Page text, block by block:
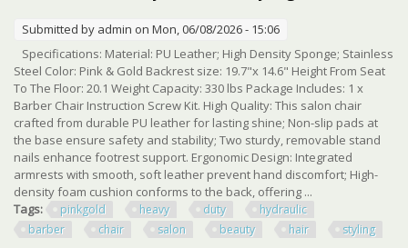
Submitted by admin on Mon, 06/08/2026 - 15:06
Specifications: Material: PU Leather; High Density Sponge; Stainless
Steel Color: Pink & Gold Backrest size: 19.7"x 14.6" Height From Seat
To The Floor: 20.1 Weight Capacity: 330 lbs Package Includes: 1 x
Barber Chair Instruction Screw Kit. High Quality: This salon chair
crafted from durable PU leather for lasting shine; Non-slip pads at
the base ensure safety and stability; Two sturdy, removable stand
nails enhance footrest support. Ergonomic Design: Integrated
armrests with smooth, soft leather prevent hand discomfort; High-
density foam cushion conforms to the back, offering ...
Tags:
pinkgold heavy duty
hydraulic
barber
chair salon beauty hair styling